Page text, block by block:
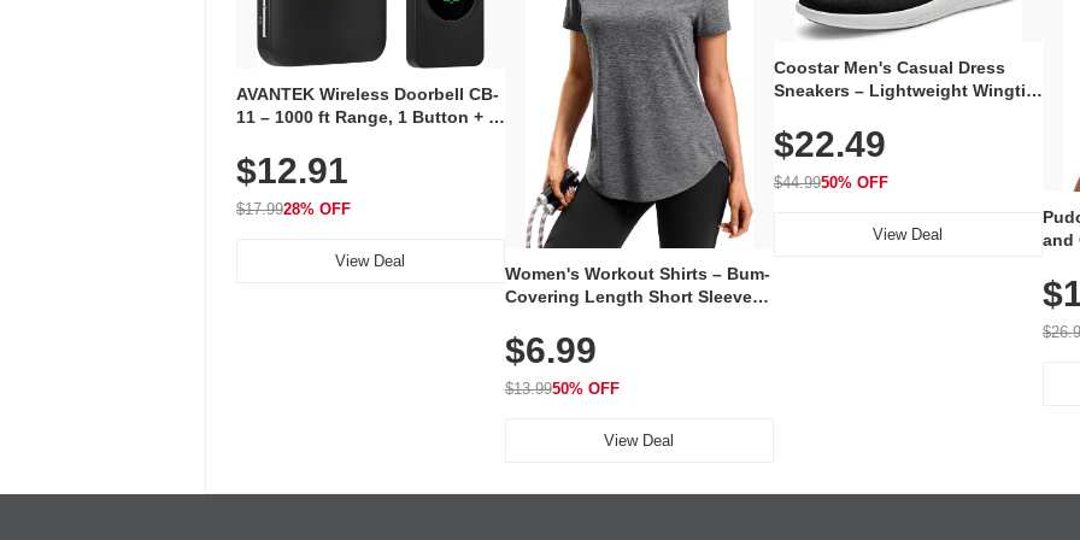
AVANTEK Wireless Doorbell CB-
11 – 1000 ft Range, 1 Button + 1
Volume, LED Flash, 52 Chimes,
Waterproof, 3-Year Battery
$12.91
$17.9928% OFF
View Deal
Women's Workout Shirts – Bum-
Covering Length Short Sleeve
Breathable for Athletic, Hiking,
Running & Summer Wear
$6.99
$13.9950% OFF
View Deal
Coostar Men's Casual Dress
Sneakers – Lightweight Wingtip
Knit Upper, Rubber Sole & Slip-
On Elastic Collar, Business &
Walking Shoe
$22.49
$44.9950% OFF
View Deal
and